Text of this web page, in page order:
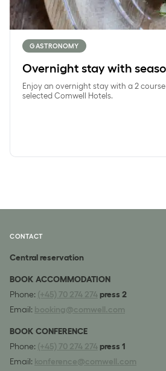
GASTRONOMY
Overnight stay with
Enjoy an overnight stay with a 2
selected Comwell Hotels.
CONTACT
Central reservation
BOOK ACCOMMODATION
Phone: (+45) 70 274 274press 2
Email: booking@comwell.com
BOOK CONFERENCE
Phone: (+45) 70 274 274press 1
Email: konference@comwell.com